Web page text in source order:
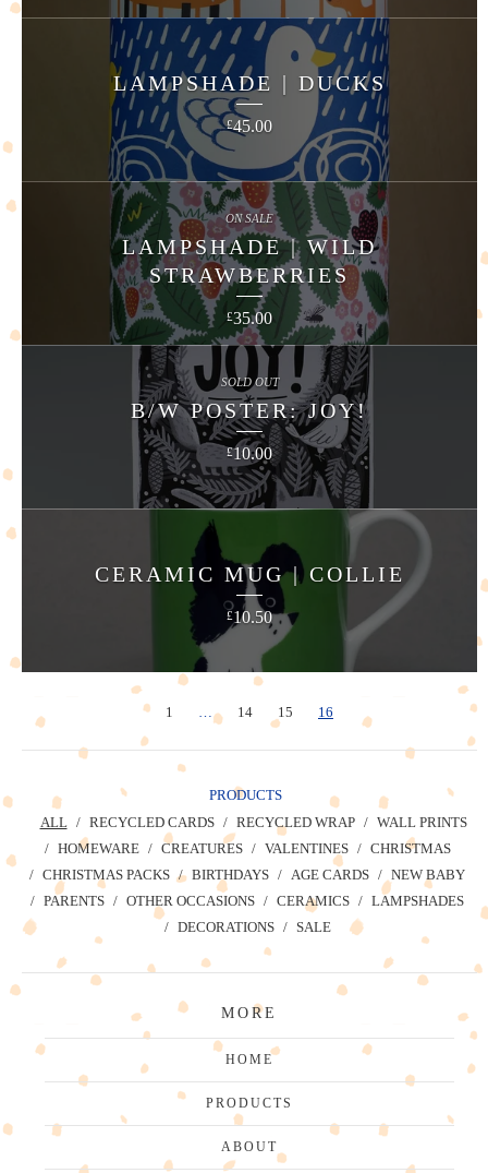
LAMPSHADE | DUCKS
£45.00
LAMPSHADE | WILD
STRAWBERRIES
£35.00
ON SALE
B/W POSTER: JOY!
£10.00
SOLD OUT
CERAMIC MUG | COLLIE
£10.50
1 14 15 16
PRODUCTS
ALL
RECYCLED CARDS RECYCLED WRAP
WALL PRINTS
HOMEWARE
CREATURES VALENTINES
CHRISTMAS
CHRISTMAS PACKS
BIRTHDAYS AGE CARDS
NEW BABY
PARENTS
OTHER OCCASIONS CERAMICS
LAMPSHADES
DECORATIONS
SALE
MORE
HOME
PRODUCTS
ABOUT